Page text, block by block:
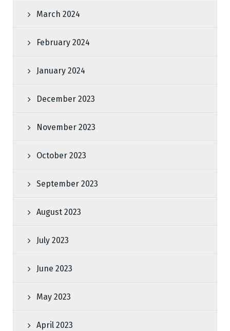
March 2024
February 2024
January 2024
December 2023
November 2023
October 2023
September 2023
August 2023
July 2023
June 2023
May 2023
April 2023